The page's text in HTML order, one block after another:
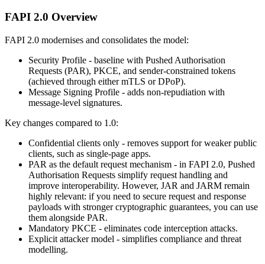
FAPI 2.0 Overview
FAPI 2.0 modernises and consolidates the model:
Security Profile - baseline with Pushed Authorisation
Requests (PAR), PKCE, and sender-constrained tokens
(achieved through either mTLS or DPoP).
Message Signing Profile - adds non-repudiation with
message-level signatures.
Key changes compared to 1.0:
Confidential clients only - removes support for weaker public
clients, such as single-page apps.
PAR as the default request mechanism - in FAPI 2.0, Pushed
Authorisation Requests simplify request handling and
improve interoperability. However, JAR and JARM remain
highly relevant: if you need to secure request and response
payloads with stronger cryptographic guarantees, you can use
them alongside PAR.
Mandatory PKCE - eliminates code interception attacks.
Explicit attacker model - simplifies compliance and threat
modelling.